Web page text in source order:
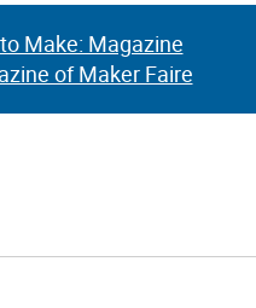
Make: Magazine
of Maker Faire
Make: Magazine
of Maker Faire